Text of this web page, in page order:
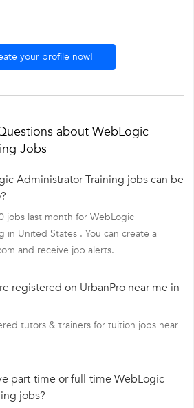
your profile now!
about WebLogic
Jobs
Administrator Training jobs can be
jobs last month for WebLogic
in United States . You can create a
and receive job alerts.
registered on UrbanPro near me in
tutors & trainers for tuition jobs near
part-time or full-time WebLogic
jobs?